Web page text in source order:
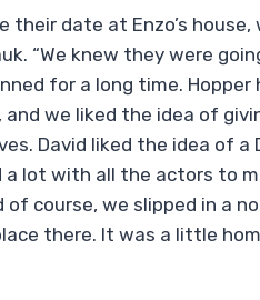
their date at Enzo’s house,
“We knew they were
for a long time. Hopper
we liked the idea of
David liked the idea of a
lot with all the actors to
course, we slipped in a
there. It was a little